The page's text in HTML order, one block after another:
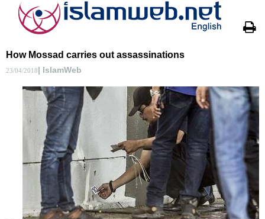
How Mossad carries out assassinations
23/04/2018| IslamWeb